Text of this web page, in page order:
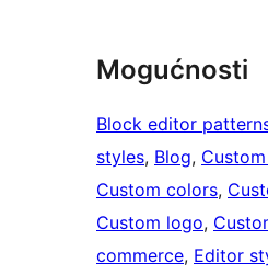
Mogućnosti
Block editor
styles, Blog,
Custom colors,
Custom logo,
commerce, Editor